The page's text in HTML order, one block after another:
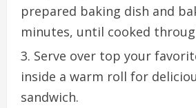
prepared baking dish and
minutes, until cooked
Serve over top your
inside a warm roll for
sandwich.